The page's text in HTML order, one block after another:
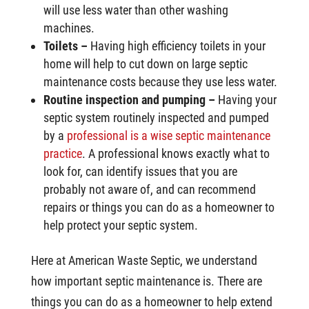
will use less water than other washing
machines.
Toilets – Having high efficiency toilets in your
home will help to cut down on large septic
maintenance costs because they use less water.
Routine inspection and pumping – Having your
septic system routinely inspected and pumped
by a professional is a wise septic maintenance
practice. A professional knows exactly what to
look for, can identify issues that you are
probably not aware of, and can recommend
repairs or things you can do as a homeowner to
help protect your septic system.
Here at American Waste Septic, we understand
how important septic maintenance is. There are
things you can do as a homeowner to help extend